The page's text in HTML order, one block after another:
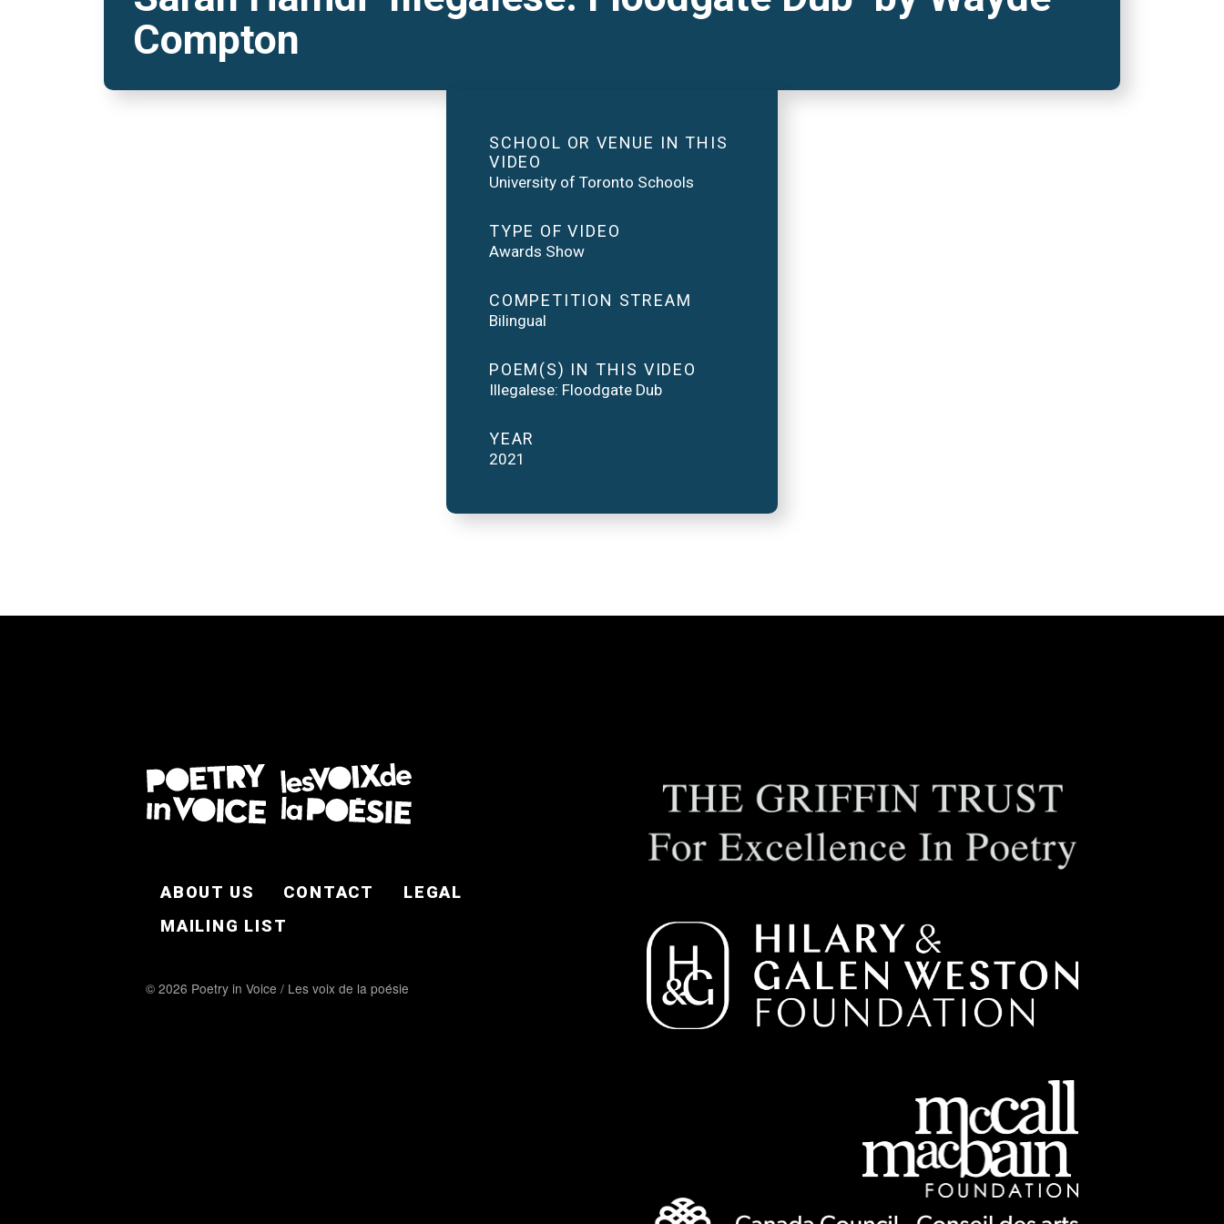
Compton
SCHOOL OR VENUE IN THIS
VIDEO
University of Toronto Schools
TYPE OF VIDEO
Awards Show
COMPETITION STREAM
Bilingual
POEM(S) IN THIS VIDEO
Illegalese: Floodgate Dub
YEAR
2021
ABOUT US CONTACT
LEGAL
MAILING LIST
© 2026 Poetry in Voice / Les voix de la poésie